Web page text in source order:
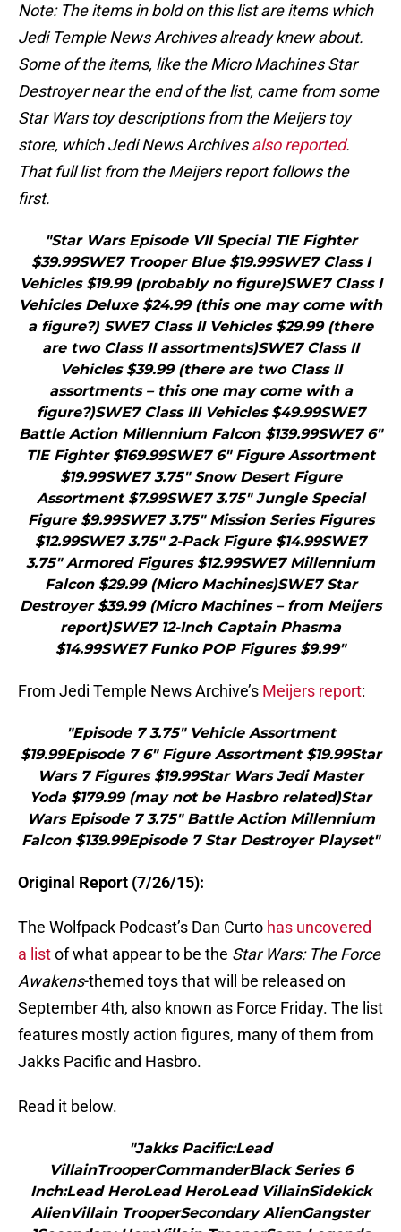
Note: The items in bold on this list are items which
Jedi Temple News Archives already knew about.
Some of the items, like the Micro Machines Star
Destroyer near the end of the list, came from some
Star Wars toy descriptions from the Meijers toy
store, which Jedi News Archivesalso reported.
That full list from the Meijers report follows the
first.
"Star Wars Episode VII Special TIE Fighter
$39.99SWE7 Trooper Blue $19.99SWE7 Class I
Vehicles $19.99 (probably no figure)SWE7 Class I
Vehicles Deluxe $24.99 (this one may come with
a figure?) SWE7 Class II Vehicles $29.99 (there
are two Class II assortments)SWE7 Class II
Vehicles $39.99 (there are two Class II
assortments – this one may come with a
figure?)SWE7 Class III Vehicles $49.99SWE7
Battle Action Millennium Falcon $139.99SWE7 6″
TIE Fighter $169.99SWE7 6″ Figure Assortment
$19.99SWE7 3.75″ Snow Desert Figure
Assortment $7.99SWE7 3.75″ Jungle Special
Figure $9.99SWE7 3.75″ Mission Series Figures
$12.99SWE7 3.75″ 2-Pack Figure $14.99SWE7
3.75″ Armored Figures $12.99SWE7 Millennium
Falcon $29.99 (Micro Machines)SWE7 Star
Destroyer $39.99 (Micro Machines – from Meijers
report)SWE7 12-Inch Captain Phasma
$14.99SWE7 Funko POP Figures $9.99"
From Jedi Temple News Archive’s Meijers report:
"Episode 7 3.75″ Vehicle Assortment
$19.99Episode 7 6″ Figure Assortment $19.99Star
Wars 7 Figures $19.99Star Wars Jedi Master
Yoda $179.99 (may not be Hasbro related)Star
Wars Episode 7 3.75″ Battle Action Millennium
Falcon $139.99Episode 7 Star Destroyer Playset"
Original Report (7/26/15):
The Wolfpack Podcast’s Dan Curto has uncovered
a listof what appear to be the Star Wars: The Force
Awakens-themed toys that will be released on
September 4th, also known as Force Friday. The list
features mostly action figures, many of them from
Jakks Pacific and Hasbro.
Read it below.
"Jakks Pacific:Lead
VillainTrooperCommanderBlack Series 6
Inch:Lead HeroLead HeroLead VillainSidekick
AlienVillain TrooperSecondary AlienGangster